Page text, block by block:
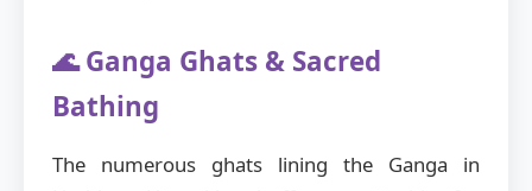
🌊 Ganga Ghats & Sacred
Bathing
The numerous ghats lining the Ganga in